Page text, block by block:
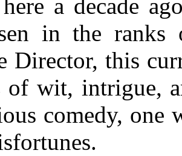
a decade
in the ranks
Director, this
of wit, intrigue,
comedy,